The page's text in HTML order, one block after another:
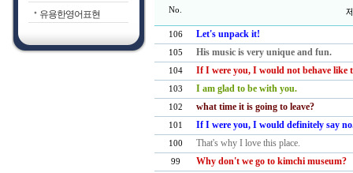
유용한영어표현
No.
106 Let's unpack it!
105 His music is very unique and fun.
104 If I were you, I would not behave
103 I am glad to be with you.
102 what time it is going to leave?
101 If I were you, I would definitely say
100 ​That's why I love this place.
99 Why don't we go to kimchi museum?